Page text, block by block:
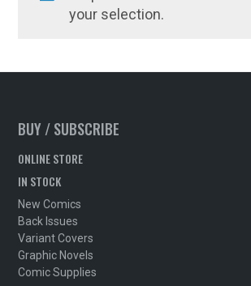
your selection.
BUY / SUBSCRIBE
ONLINE STORE
IN STOCK
New Comics
Back Issues
Variant Covers
Graphic Novels
Comic Supplies